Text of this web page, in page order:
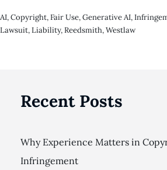
AI,Copyright,Fair Use,Generative AI,
Lawsuit,Liability,Reedsmith,Westlaw
Recent Posts
Why Experience Matters in
Infringement